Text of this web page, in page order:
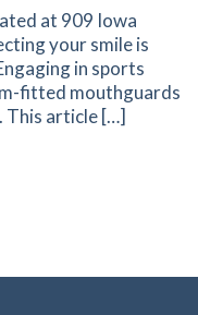
at 909 Iowa
your smile is
in sports
fitted mouthguards
This article […]
Safety and